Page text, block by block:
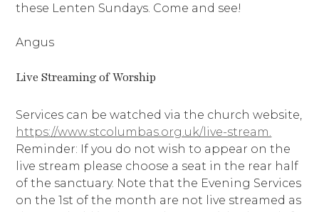
these Lenten Sundays. Come and see!
Angus
Live Streaming of Worship
Services can be watched via the church website,
https://www.stcolumbas.org.uk/live-stream.
Reminder: If you do not wish to appear on the
live stream please choose a seat in the rear half
of the sanctuary. Note that the Evening Services
on the 1st of the month are not live streamed as